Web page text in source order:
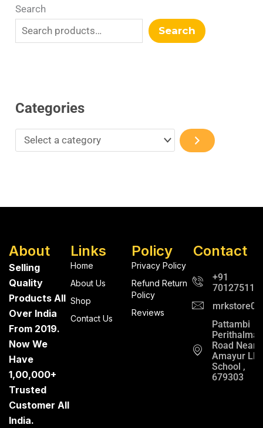
Search
Search
Categories
About
Selling
Quality
Products All
Over India
From 2019.
Now We
Have
1,00,000+
Trusted
Customer All
India.
Links
Home
About Us
Shop
Contact Us
Policy
Privacy Policy
Refund Return
Policy
Reviews
Contact
+91
Pattambi
Road Near
Amayur LP
School ,
679303